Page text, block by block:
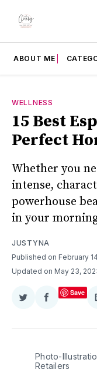
ABOUT ME
WELLNESS
15 Best
Perfect
Whether you
intense,
powerhouse
in your
JUSTYNA
Published on February
Updated on May 23,
Share
Twitter
Share
Facebook
Save
Photo-
Retailers